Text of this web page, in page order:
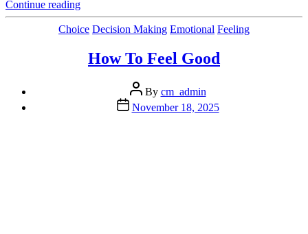
Continue reading“Building Emotional
Fitness For
Peak
Categories
Choice Decision Making Emotional Feeling
How To Feel Good
Post
author
By cm_admin
Post
date
November 18, 2025